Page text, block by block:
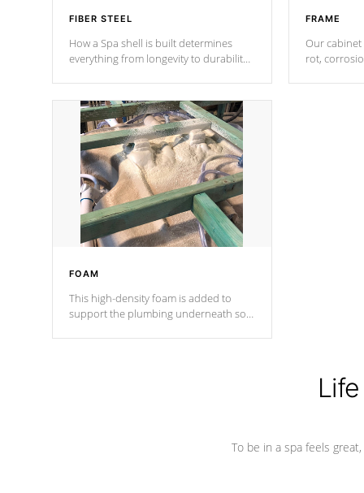
FIBER STEEL
How a Spa shell is built determines
everything from longevity to durability
design incorporating reinforced steel
and wood is the strongest in the
industry. Cal Spas Fiber steelTM
process has proven to lead the
industry in shell design, efficiency and
performance.
FRAME
Our cabinet
rot,
FOAM
This high-density foam is added to
support the plumbing underneath so
To be in a spa feels